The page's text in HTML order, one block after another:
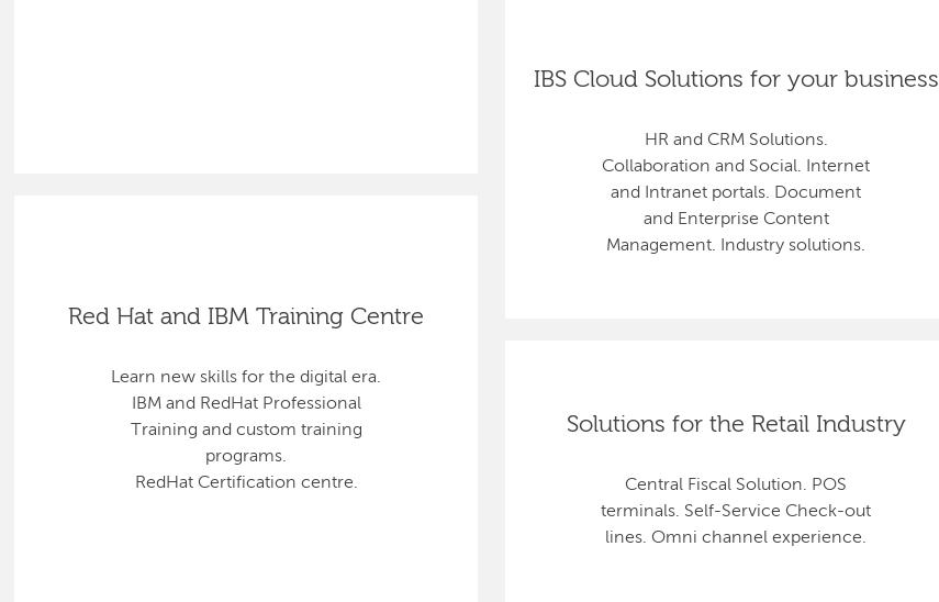
Red Hat and IBM Training Centre
Learn new skills for the digital era.
IBM and RedHat Professional
Training and custom training
programs.
RedHat Certification centre.
IBS Cloud Solutions for your business
HR and CRM Solutions.
Collaboration and Social. Internet
and Intranet portals. Document
and Enterprise Content
Management. Industry solutions.
Solutions for the Retail Industry
Central Fiscal Solution. POS
terminals. Self-Service Check-out
lines. Omni channel experience.